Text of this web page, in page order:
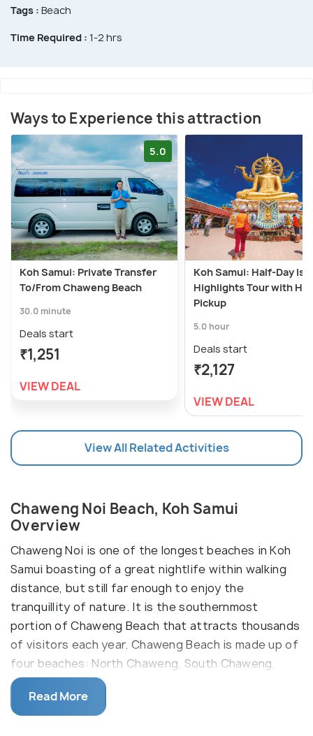
Tags : Beach
Time Required : 1-2 hrs
Ways to Experience this attraction
5.0
Koh Samui: Private Transfer
To/From Chaweng Beach
30.0 minute
Deals start
₹1,251
VIEW DEAL
Koh Samui: Half-Day
Highlights Tour with
Pickup
5.0 hour
Deals start
₹2,127
VIEW DEAL
View All Related Activities
Chaweng Noi Beach, Koh Samui
Overview
Chaweng Noi is one of the longest beaches in Koh
Samui boasting of a great nightlife within walking
distance, but still far enough to enjoy the
tranquillity of nature. It is the southernmost
portion of Chaweng Beach that attracts thousands
of visitors each year. Chaweng Beach is made up of
four beaches: North Chaweng, South Chaweng,
Central Chaweng, and Chaweng Noi (also called
“Little Chaweng”).
Read More